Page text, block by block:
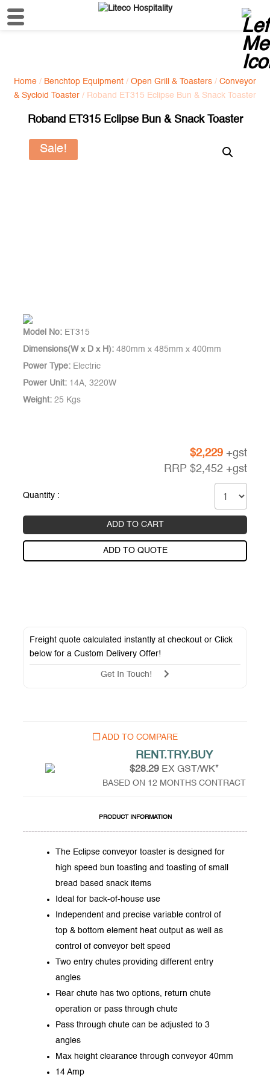
Home / Benchtop Equipment / Open Grill & Toasters / Conveyor
& Sycloid Toaster / Roband ET315 Eclipse Bun & Snack Toaster
Roband ET315 Eclipse Bun & Snack Toaster
Sale!
Model No: ET315
Dimensions(W x D x H): 480mm x 485mm x 400mm
Power Type: Electric
Power Unit: 14A, 3220W
Weight: 25 Kgs
$2,229 +gst
RRP $2,452 +gst
Quantity :
ADD TO CART
ADD TO QUOTE
Freight quote calculated instantly at checkout or Click
below for aCustom Delivery Offer!
Get In Touch!
ADD TO COMPARE
RENT.TRY.BUY
$28.29EX GST/WK*
BASED ON 12 MONTHS CONTRACT
PRODUCT INFORMATION
The Eclipse conveyor toaster is designed for
high speed bun toasting and toasting of small
bread based snack items
Ideal for back-of-house use
Independent and precise variable control of
top & bottom element heat output as well as
control of conveyor belt speed
Two entry chutes providing different entry
angles
Rear chute has two options, return chute
operation or pass through chute
Pass through chute can be adjusted to 3
angles
Max height clearance through conveyor 40mm
14 Amp